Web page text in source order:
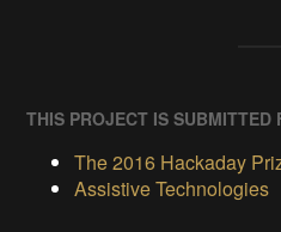
THIS PROJECT IS SUBMITTED
The 2016 Hackaday
Assistive Technologies